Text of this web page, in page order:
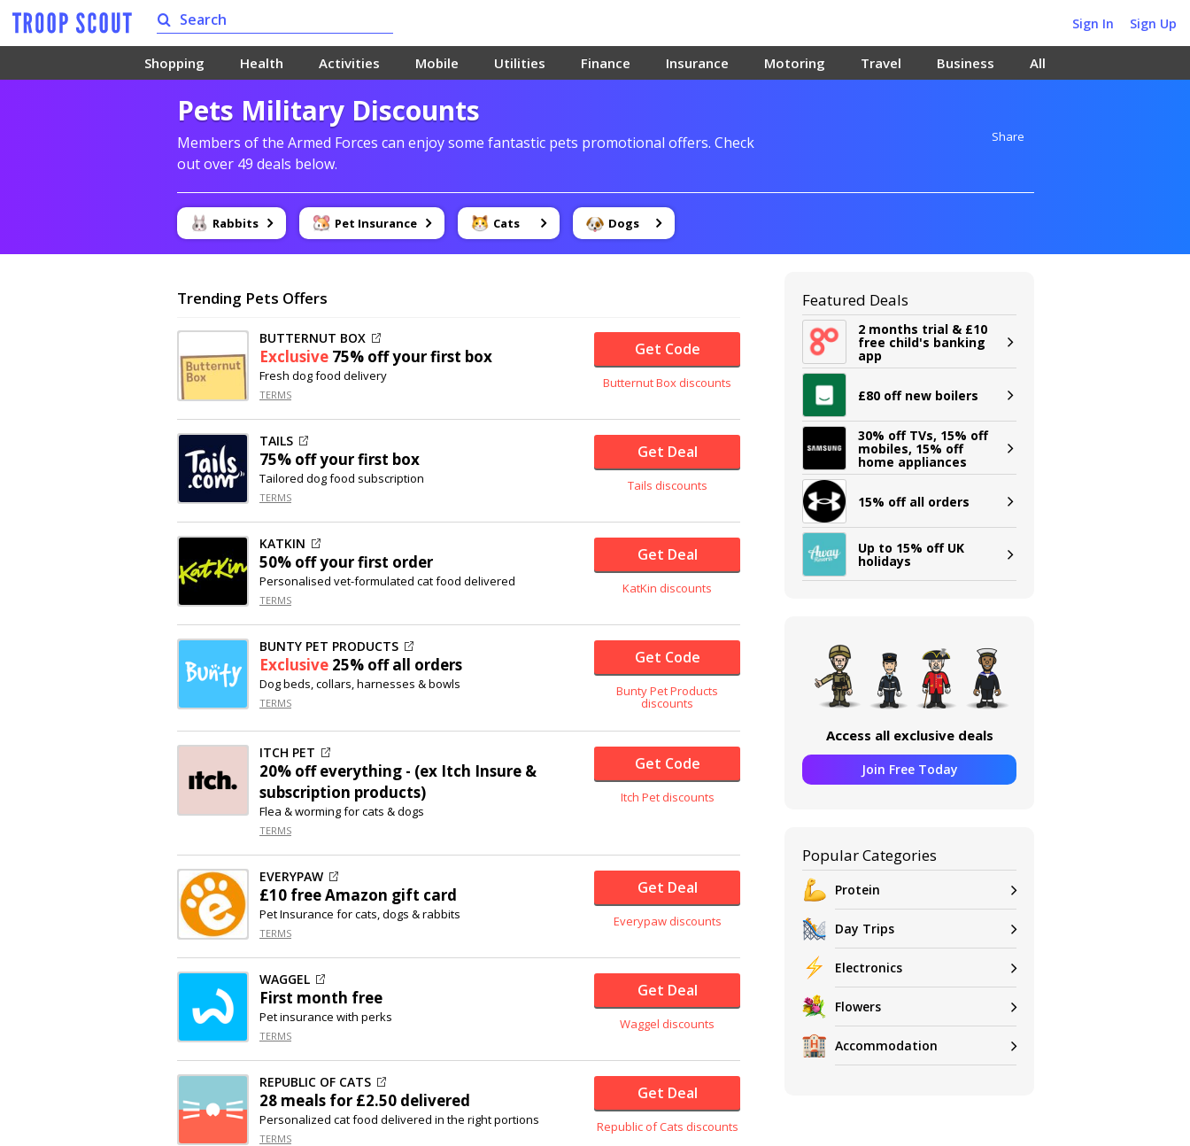
Sign In Sign Up
Shopping Health Activities Mobile Utilities Finance Insurance Motoring Travel Business All
Pets Military Discounts
Members of the Armed Forces can enjoy some fantastic pets promotional offers. Check
out over 49 deals below.
Share
Rabbits Pet Insurance Cats Dogs
Trending Pets Offers
BUTTERNUT BOX
Exclusive 75% offyour first box
Fresh dog food delivery
TERMS
Get Code
Butternut Box discounts
TAILS
75% offyour first box
Tailored dog food subscription
TERMS
Get Deal
Tails discounts
KATKIN
50% offyour first order
Personalised vet-formulated cat food delivered
TERMS
Get Deal
KatKin discounts
BUNTY PET PRODUCTS
Exclusive 25% offall orders
Dog beds, collars, harnesses & bowls
TERMS
Get Code
Bunty Pet Products
discounts
ITCH PET
20% offeverything - (ex Itch Insure &
subscription products)
Flea & worming for cats & dogs
TERMS
Get Code
Itch Pet discounts
EVERYPAW
£10 free Amazon gift card
Pet Insurance for cats, dogs & rabbits
TERMS
Get Deal
Everypaw discounts
WAGGEL
First month free
Pet insurance with perks
TERMS
Get Deal
Waggel discounts
REPUBLIC OF CATS
28 meals for £2.50 delivered
Personalized cat food delivered in the right portions
TERMS
Get Deal
Republic of Cats discounts
Featured Deals
2 months trial & £10
free child's banking
app
£80 off new boilers
30% off TVs, 15% off
mobiles, 15% off
home appliances
15% off all orders
Up to 15% off UK
holidays
Access all exclusive deals
Join Free Today
Popular Categories
Protein
Day Trips
Electronics
Flowers
Accommodation